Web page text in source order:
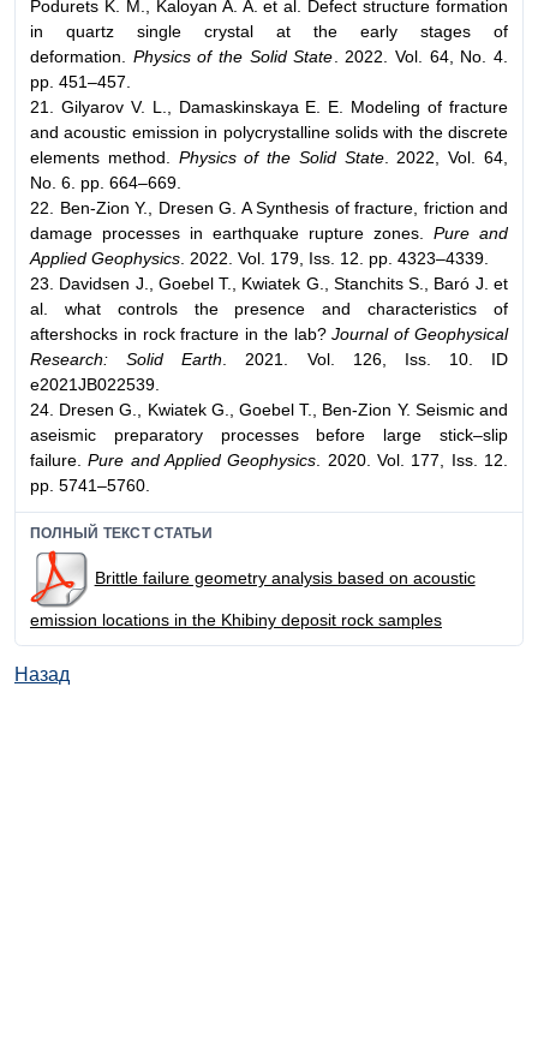
Podurets K. M., Kaloyan A. A. et al. Defect structure formation
in quartz single crystal at the early stages of
deformation.
Physics of the Solid State . 2022. Vol. 64, No. 4.
pp. 451–457.
21. Gilyarov V. L., Damaskinskaya E. E. Modeling of fracture
and acoustic emission in polycrystalline solids with the discrete
elements method. Physics of the Solid State. 2022, Vol. 64,
No. 6. pp. 664–669.
22. Ben-Zion Y., Dresen G. A Synthesis of fracture, friction and
damage processes in earthquake rupture zones. Pure and
Applied Geophysics . 2022. Vol. 179, Iss. 12. pp. 4323–4339.
23. Davidsen J., Goebel T., Kwiatek G., Stanchits S., Baró J. et
al. what controls the presence and characteristics of
aftershocks in rock fracture in the lab?Journal of Geophysical
Research: Solid Earth . 2021. Vol. 126, Iss. 10. ID
e2021JB022539.
24. Dresen G., Kwiatek G., Goebel T., Ben-Zion Y. Seismic and
aseismic preparatory processes before large stick–slip
failure.Pure and Applied Geophysics . 2020. Vol. 177, Iss. 12.
pp. 5741–5760.
ПОЛНЫЙ ТЕКСТ СТАТЬИ
Brittle failure geometry analysis based on acoustic
emission locations in the Khibiny deposit rock samples
Назад